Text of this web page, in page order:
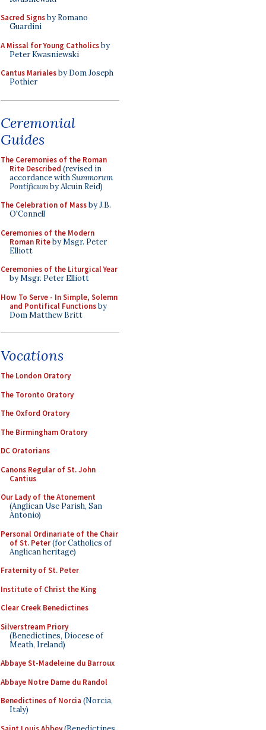
Sacred Signsby Romano
Guardini
A Missal for Young Catholicsby
Peter Kwasniewski
Cantus Marialesby Dom Joseph
Pothier
Ceremonial
Guides
The Ceremonies of the Roman
Rite Described (revised in
accordance withSummorum
Pontificumby Alcuin Reid)
The Celebration of Massby J.B.
O'Connell
Ceremonies of the Modern
Roman Riteby Msgr. Peter
Elliott
Ceremonies of the Liturgical Year
by Msgr. Peter Elliott
How To Serve - In Simple, Solemn
and Pontifical Functionsby
Dom Matthew Britt
Vocations
The London Oratory
The Toronto Oratory
The Oxford Oratory
The Birmingham Oratory
DC Oratorians
Canons Regular of St. John
Cantius
Our Lady of the Atonement
(Anglican Use Parish, San
Antonio)
Personal Ordinariate of the Chair
of St. Peter(for Catholics of
Anglican heritage)
Fraternity of St. Peter
Institute of Christ the King
Clear Creek Benedictines
Silverstream Priory
(Benedictines, Diocese of
Meath, Ireland)
Abbaye St-Madeleine du Barroux
Abbaye Notre Dame du Randol
Benedictines of Norcia (Norcia,
Italy)